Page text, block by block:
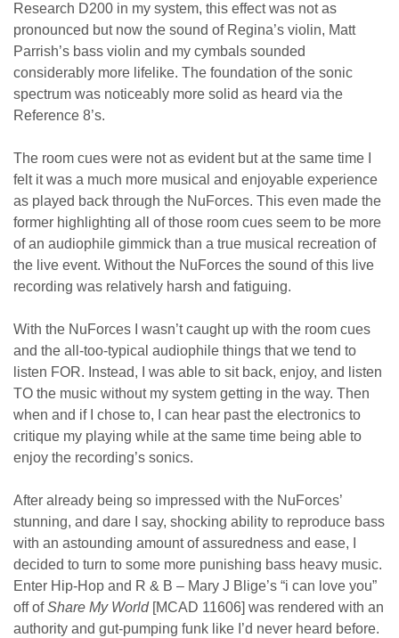
Research D200 in my system, this effect was not as
pronounced but now the sound of Regina’s violin, Matt
Parrish’s bass violin and my cymbals sounded
considerably more lifelike. The foundation of the sonic
spectrum was noticeably more solid as heard via the
Reference 8’s.
The room cues were not as evident but at the same time I
felt it was a much more musical and enjoyable experience
as played back through the NuForces. This even made the
former highlighting all of those room cues seem to be more
of an audiophile gimmick than a true musical recreation of
the live event. Without the NuForces the sound of this live
recording was relatively harsh and fatiguing.
With the NuForces I wasn’t caught up with the room cues
and the all-too-typical audiophile things that we tend to
listen FOR. Instead, I was able to sit back, enjoy, and listen
TO the music without my system getting in the way. Then
when and if I chose to, I can hear past the electronics to
critique my playing while at the same time being able to
enjoy the recording’s sonics.
After already being so impressed with the NuForces’
stunning, and dare I say, shocking ability to reproduce bass
with an astounding amount of assuredness and ease, I
decided to turn to some more punishing bass heavy music.
Enter Hip-Hop and R & B – Mary J Blige’s “i can love you”
off ofShare My World[MCAD 11606] was rendered with an
authority and gut-pumping funk like I’d never heard before.